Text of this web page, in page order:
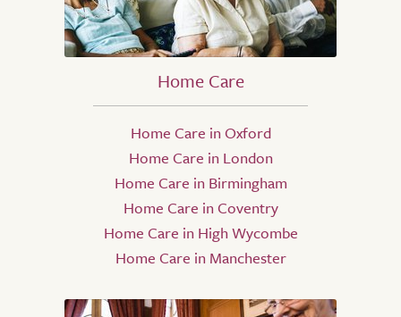
Home Care
Home Care in Oxford
Home Care in London
Home Care in Birmingham
Home Care in Coventry
Home Care in High Wycombe
Home Care in Manchester